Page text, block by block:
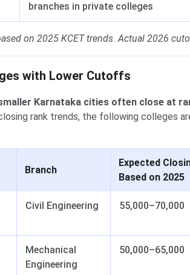
branches in private colleges
on 2025 KCET trends. Actual 2026
with Lower Cutoffs
Karnataka cities often close at
rank trends, the following colleges
Branch
Expected
Based on 2025
Civil Engineering 55,000–70,000
Mechanical
Engineering
50,000–65,000